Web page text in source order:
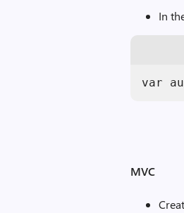
In
var
MVC